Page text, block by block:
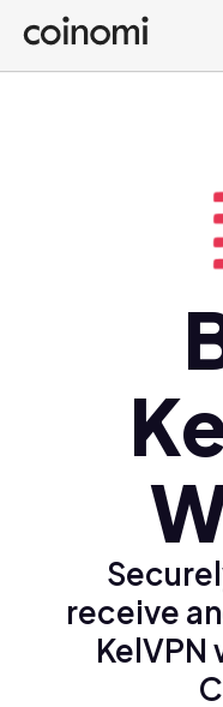
Buy Crypto
English (en)
Ελληνικά (el)
receive